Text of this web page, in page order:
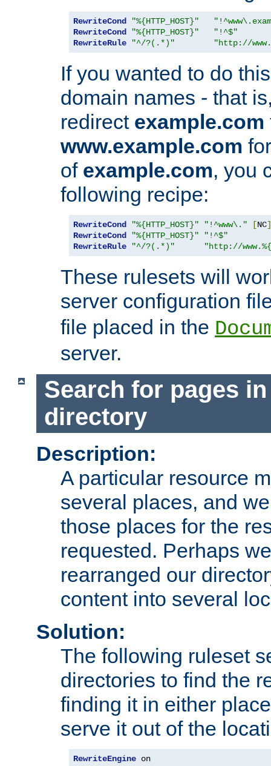
RewriteCond "%{HTTP_HOST}"
RewriteCond
"%{HTTP_HOST}"
"!^$"
RewriteRule
"^/?(.*)" "http://
If you wanted to do
domain names - that
redirect example.com
www.example.com
of example.com, you
following recipe:
RewriteCond "%{HTTP_HOST}" "!^www\." [NC]
RewriteCond
"%{HTTP_HOST}"
"!^$"
RewriteRule
"^/?(.*)" "http://
These rulesets will
server configuration
file placed in the
server.
Search for pages
directory
Description:
A particular resource
several places, and
those places for the
requested. Perhaps
rearranged our
content into several
Solution:
The following ruleset
directories to find the
finding it in either
serve it out of the
RewriteEngine on